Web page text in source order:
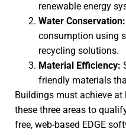
renewable energy
Water Conservation:
consumption using
recycling solutions.
Material Efficiency:
friendly materials
Buildings must achieve
these three areas to
free, web-based EDGE